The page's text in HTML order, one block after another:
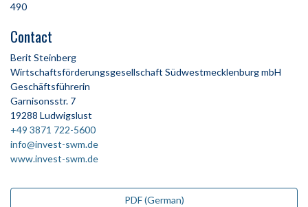
490
Contact
Berit Steinberg
Wirtschaftsförderungsgesellschaft Südwestmecklenburg mbH
Geschäftsführerin
Garnisonsstr. 7
19288 Ludwigslust
+49 3871 722-5600
info@invest-swm.de
www.invest-swm.de
PDF (German)